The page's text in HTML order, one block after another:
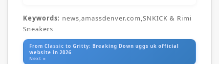
Keywords: news,amassdenver.com,SNKICK & Rimi
Sneakers
From Classic to Gritty: Breaking Down uggs uk official
website in 2026
Next »